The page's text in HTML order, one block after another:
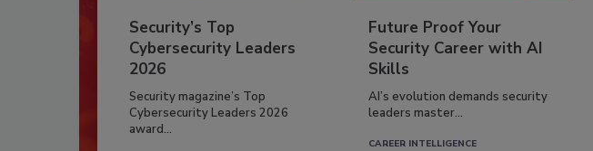
Security’s Top
Cybersecurity Leaders
2026
Security magazine’s Top
Cybersecurity Leaders 2026
award...
Future Proof Your
Security Career with AI
Skills
AI’s evolution demands security
leaders master...
CAREER INTELLIGENCE